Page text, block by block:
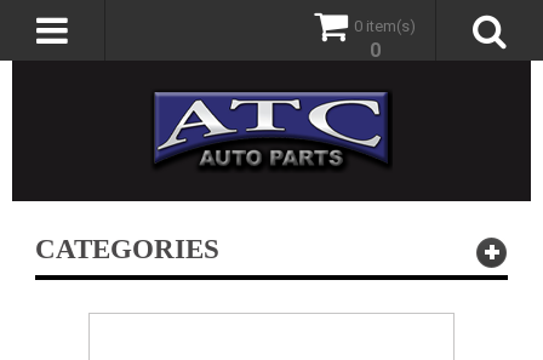
0 item(s)
0
CATEGORIES